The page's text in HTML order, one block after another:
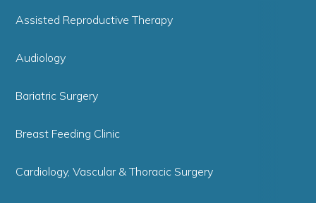
Assisted Reproductive Therapy
Audiology
Bariatric Surgery
Breast Feeding Clinic
Cardiology, Vascular & Thoracic Surgery